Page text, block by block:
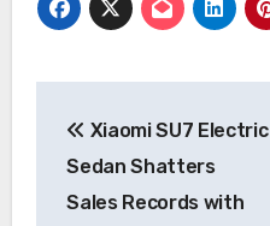
navigation
Xiaomi SU7 Electric
Sedan Shatters
Sales Records with